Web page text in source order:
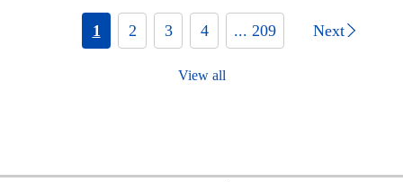
1 2 3 4 ... 209 Next
View all